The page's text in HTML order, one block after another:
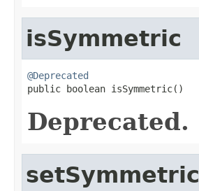
isSymmetric
@Deprecated
public boolean isSymmetric()
Deprecated.
setSymmetric